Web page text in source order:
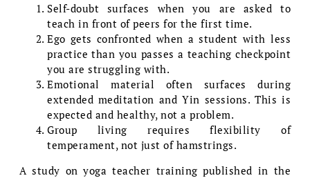
Self-doubt surfaces when you are asked to
teach in front of peers for the first time.
Ego gets confronted when a student with less
practice than you passes a teaching checkpoint
you are struggling with.
Emotional material often surfaces during
extended meditation and Yin sessions. This is
expected and healthy, not a problem.
Group living requires flexibility of
temperament, not just of hamstrings.
A study on yoga teacher training published in the